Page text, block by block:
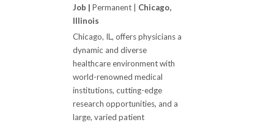
Job | Permanent | Chicago,
Illinois
Chicago, IL, offers physicians a
dynamic and diverse
healthcare environment with
world-renowned medical
institutions, cutting-edge
research opportunities, and a
large, varied patient